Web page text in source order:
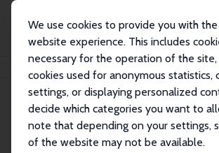
We use cookies to provide you with
website experience. This includes
necessary for the operation of the site,
cookies used for anonymous statistics,
settings, or displaying personalized
decide which categories you want to
note that depending on your settings,
of the website may not be available.
Loren Brandt
Loren Brandt
Research Fellow